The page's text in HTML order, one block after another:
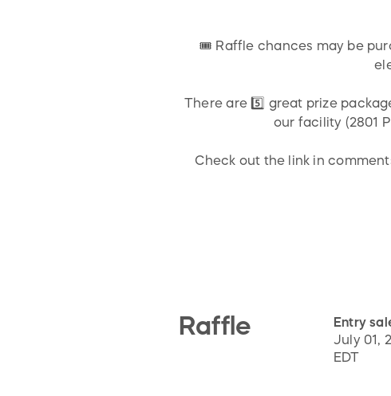
🎟️ Raffle chances may be
There are 5️⃣ great prize
our facility (2801
Check out the link in
Raffle
Entry
July 01,
EDT